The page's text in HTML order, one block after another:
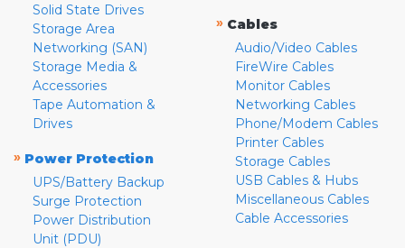
Solid State Drives
Storage Area
Networking (SAN)
Storage Media &
Accessories
Tape Automation &
Drives
» Power Protection
UPS/Battery Backup
Surge Protection
Power Distribution
Unit (PDU)
» Cables
Audio/Video Cables
FireWire Cables
Monitor Cables
Networking Cables
Phone/Modem Cables
Printer Cables
Storage Cables
USB Cables & Hubs
Miscellaneous Cables
Cable Accessories